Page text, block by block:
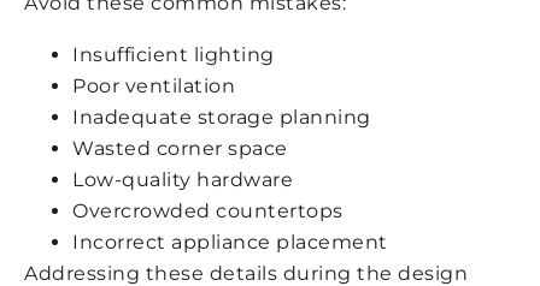
Insufficient lighting
Poor ventilation
Inadequate storage planning
Wasted corner space
Low-quality hardware
Overcrowded countertops
Incorrect appliance placement
Addressing these details during the design